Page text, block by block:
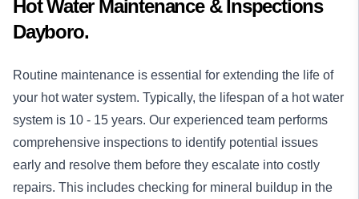
Hot Water Maintenance & Inspections
Dayboro.
Routine maintenance is essential for extending the life of
your hot water system. Typically, the lifespan of a hot water
system is 10 - 15 years. Our experienced team performs
comprehensive inspections to identify potential issues
early and resolve them before they escalate into costly
repairs. This includes checking for mineral buildup in the